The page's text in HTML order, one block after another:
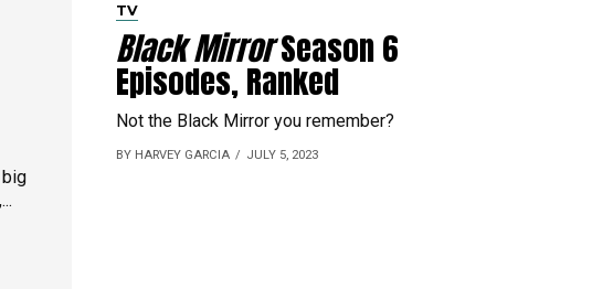
TV
Black MirrorSeason 6
Episodes, Ranked
Not the Black Mirror you remember?
BY HARVEY GARCIA JULY 5, 2023